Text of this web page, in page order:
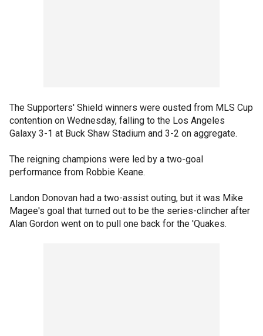
The Supporters' Shield winners were ousted from MLS Cup
contention on Wednesday, falling to the Los Angeles
Galaxy 3-1 at Buck Shaw Stadium and 3-2 on aggregate.
The reigning champions were led by a two-goal
performance from Robbie Keane.
Landon Donovan had a two-assist outing, but it was Mike
Magee's goal that turned out to be the series-clincher after
Alan Gordon went on to pull one back for the 'Quakes.